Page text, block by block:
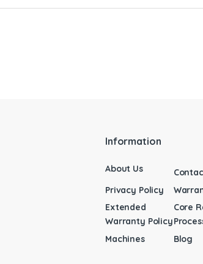
Information
About Us
Privacy Policy
Extended
Warranty Policy
Core
Machines
Blog